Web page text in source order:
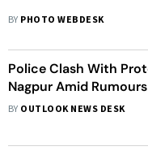
BY PHOTO WEBDESK
Police Clash With
Nagpur Amid
Of Holy Book; Four
BY OUTLOOK NEWS DESK